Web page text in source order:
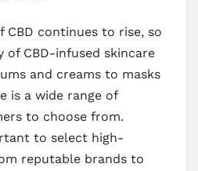
continues to rise, so
of CBD-infused skincare
and creams to masks
is a wide range of
to choose from.
to select high-
reputable brands to